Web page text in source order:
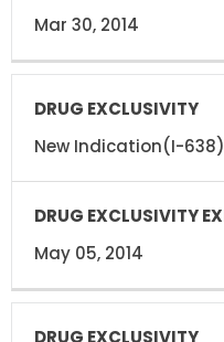
Mar 30, 2014
New Indication(I-638)
May 05, 2014